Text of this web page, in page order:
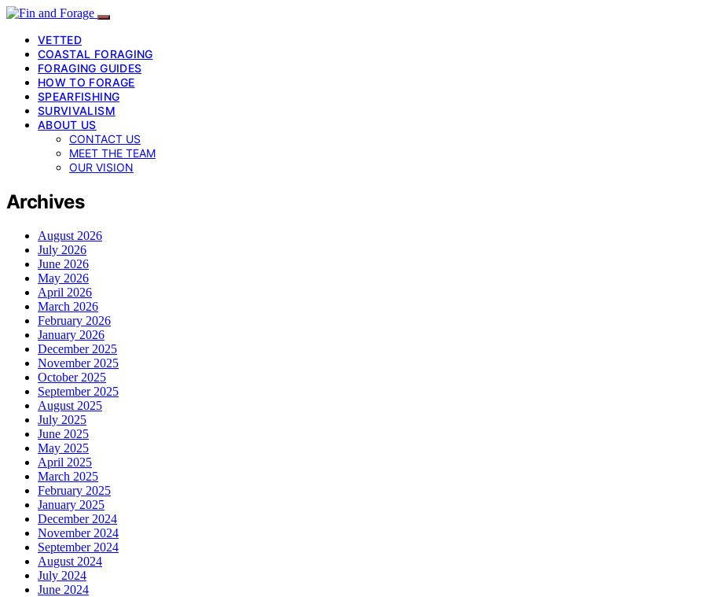
VETTED
COASTAL FORAGING
FORAGING GUIDES
HOW TO FORAGE
SPEARFISHING
SURVIVALISM
ABOUT US
CONTACT US
MEET THE TEAM
OUR VISION
Archives
August 2026
July 2026
June 2026
May 2026
April 2026
March 2026
February 2026
January 2026
December 2025
November 2025
October 2025
September 2025
August 2025
July 2025
June 2025
May 2025
April 2025
March 2025
February 2025
January 2025
December 2024
November 2024
September 2024
August 2024
July 2024
June 2024